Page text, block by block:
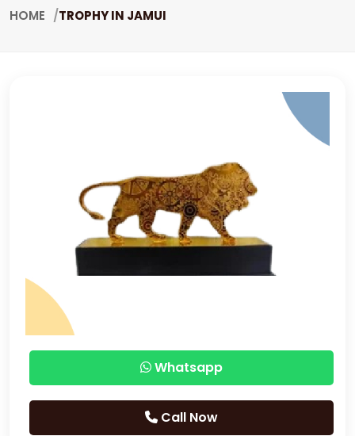
HOME TROPHY IN JAMUI
Whatsapp
Call Now